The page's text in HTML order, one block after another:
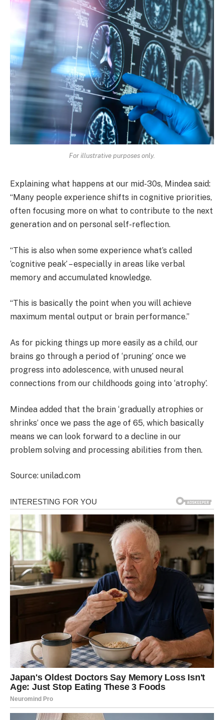
For illustrative purposes only.
Explaining what happens at our mid-30s, Mindea said:
“Many people experience shifts in cognitive priorities,
often focusing more on what to contribute to the next
generation and on personal self-reflection.
“This is also when some experience what’s called
‘cognitive peak’ – especially in areas like verbal
memory and accumulated knowledge.
“This is basically the point when you will achieve
maximum mental output or brain performance.”
As for picking things up more easily as a child, our
brains go through a period of ‘pruning’ once we
progress into adolescence, with unused neural
connections from our childhoods going into ‘atrophy’.
Mindea added that the brain ‘gradually atrophies or
shrinks’ once we pass the age of 65, which basically
means we can look forward to a decline in our
problem solving and processing abilities from then.
Source: unilad.com